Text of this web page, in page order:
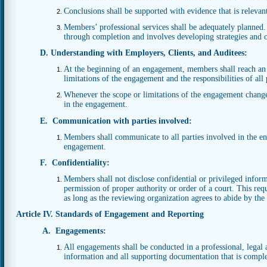
Conclusions shall be supported with evidence that is
Members’ professional services shall be adequately
through completion and involves developing strategies
D. Understanding with Employers, Clients, and Auditees:
At the beginning of an engagement, members shall reach
limitations of the engagement and the responsibilities of all
Whenever the scope or limitations of the engagement
in the engagement.
E. Communication with parties involved:
Members shall communicate to all parties involved in the
engagement.
F. Confidentiality:
Members shall not disclose confidential or privileged
permission of proper authority or order of a court. This
as long as the reviewing organization agrees to abide by
Article IV. Standards of Engagement and Reporting
A. Engagements:
All engagements shall be conducted in a professional,
information and all supporting documentation that is